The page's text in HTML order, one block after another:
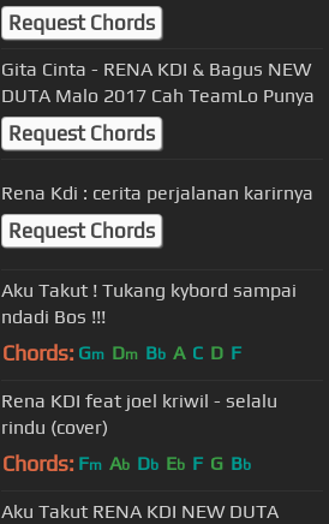
Punya
Request Chords
Gita Cinta - RENA KDI & Bagus NEW
DUTA Malo 2017 Cah TeamLo Punya
Request Chords
Rena Kdi : cerita perjalanan karirnya
Request Chords
Aku Takut ! Tukang kybord sampai
ndadi Bos !!!
Chords: Gm Dm Bb A C D F
Rena KDI feat joel kriwil - selalu
rindu (cover)
Chords: Fm Ab Db Eb F G Bb
Aku Takut RENA KDI NEW DUTA